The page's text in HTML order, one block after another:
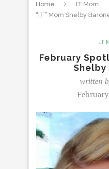
Home IT Mom
“IT” Mom Shelby
IT
February
Shelby
written